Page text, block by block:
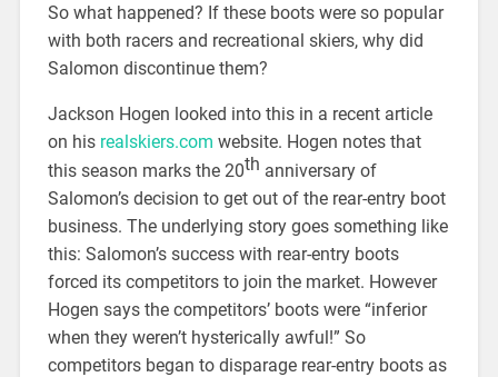
So what happened? If these boots were so popular
with both racers and recreational skiers, why did
Salomon discontinue them?
Jackson Hogen looked into this in a recent article
on his realskiers.com website. Hogen notes that
this season marks the 20th anniversary of
Salomon’s decision to get out of the rear-entry boot
business. The underlying story goes something like
this: Salomon’s success with rear-entry boots
forced its competitors to join the market. However
Hogen says the competitors’ boots were “inferior
when they weren’t hysterically awful!” So
competitors began to disparage rear-entry boots as